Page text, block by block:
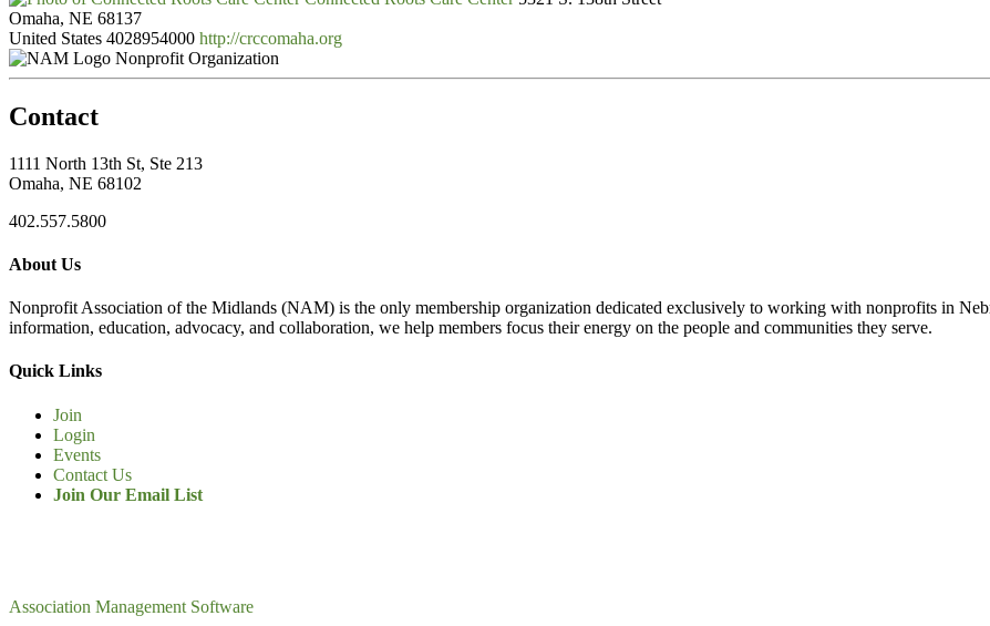
Omaha, NE 68137
United States 4028954000 http://crccomaha.org
Nonprofit Organization
Contact
1111 North 13th St, Ste 213
Omaha, NE 68102
402.557.5800
About Us
Nonprofit Association of the Midlands (NAM) is the only membership organization dedicated exclusively to working with nonprofits in
information, education, advocacy, and collaboration, we help members focus their energy on the people and communities they serve.
Quick Links
Join
Login
Events
Contact Us
Join Our Email List
Association Management Software